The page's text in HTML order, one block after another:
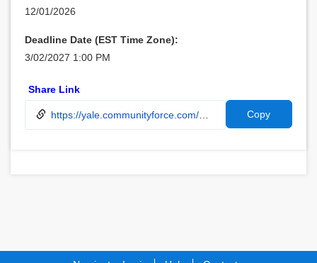
12/01/2026
Deadline Date (EST Time Zone):
3/02/2027 1:00 PM
Share Link
https://yale.communityforce.com/Funds/FundDetails.aspx?496F49596D593768464E3537506B6F754D5442315A322B46624242654C473466434D34327A6E33646E7154797131532F46584C4741566858435342795139766B596B6A75466F486E6763493D Copy